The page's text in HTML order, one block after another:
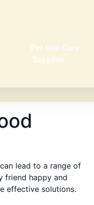
Pet Oral Care
Supplies
lead to a range of
friend happy and
effective solutions.